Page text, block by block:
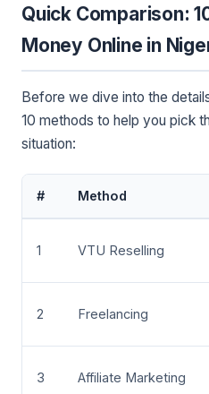
Quick Comparison:
Money Online in
Before we dive into the
10 methods to help you pick
situation:
# Method
1 VTU Reselling
2 Freelancing
3 Affiliate Marketing